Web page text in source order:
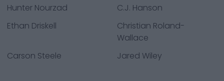
Hunter Nourzad
C.J. Hanson
Ethan Driskell
Christian Roland-
Wallace
Carson Steele
Jared Wiley